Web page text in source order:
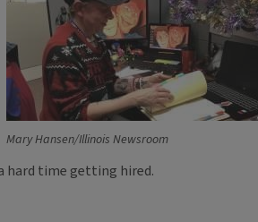
Mary Hansen/Illinois Newsroom
hard time getting hired.